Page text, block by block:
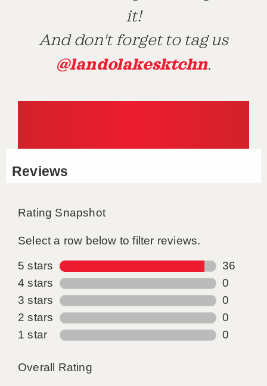
it!
And don't forget to tag us
@landolakesktchn.